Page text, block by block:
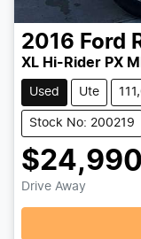
2016 Ford
XL Hi-Rider PX
Used Ute
Stock No: 200219
$24,990
Drive Away